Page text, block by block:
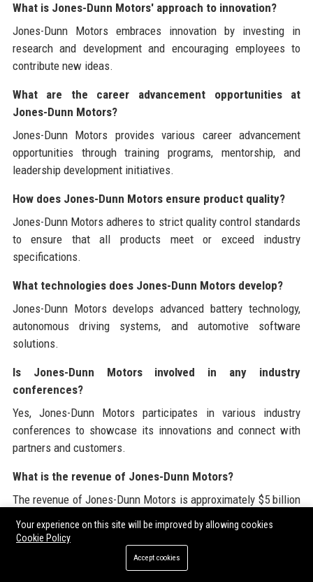
What is Jones-Dunn Motors' approach to innovation?
Jones-Dunn Motors embraces innovation by investing in
research and development and encouraging employees to
contribute new ideas.
What are the career advancement opportunities at
Jones-Dunn Motors?
Jones-Dunn Motors provides various career advancement
opportunities through training programs, mentorship, and
leadership development initiatives.
How does Jones-Dunn Motors ensure product quality?
Jones-Dunn Motors adheres to strict quality control standards
to ensure that all products meet or exceed industry
specifications.
What technologies does Jones-Dunn Motors develop?
Jones-Dunn Motors develops advanced battery technology,
autonomous driving systems, and automotive software
solutions.
Is Jones-Dunn Motors involved in any industry
conferences?
Yes, Jones-Dunn Motors participates in various industry
conferences to showcase its innovations and connect with
partners and customers.
What is the revenue of Jones-Dunn Motors?
The revenue of Jones-Dunn Motors is approximately $5 billion
as of 2023.
How many employees does Jones-Dunn Motors have?
Jones-Dunn Motors employs over 10,000 individuals across
Your experience on this site will be improved by allowing cookies
Cookie Policy
Accept cookies